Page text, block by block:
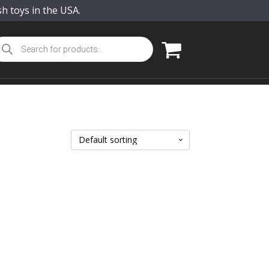
toys in the USA.